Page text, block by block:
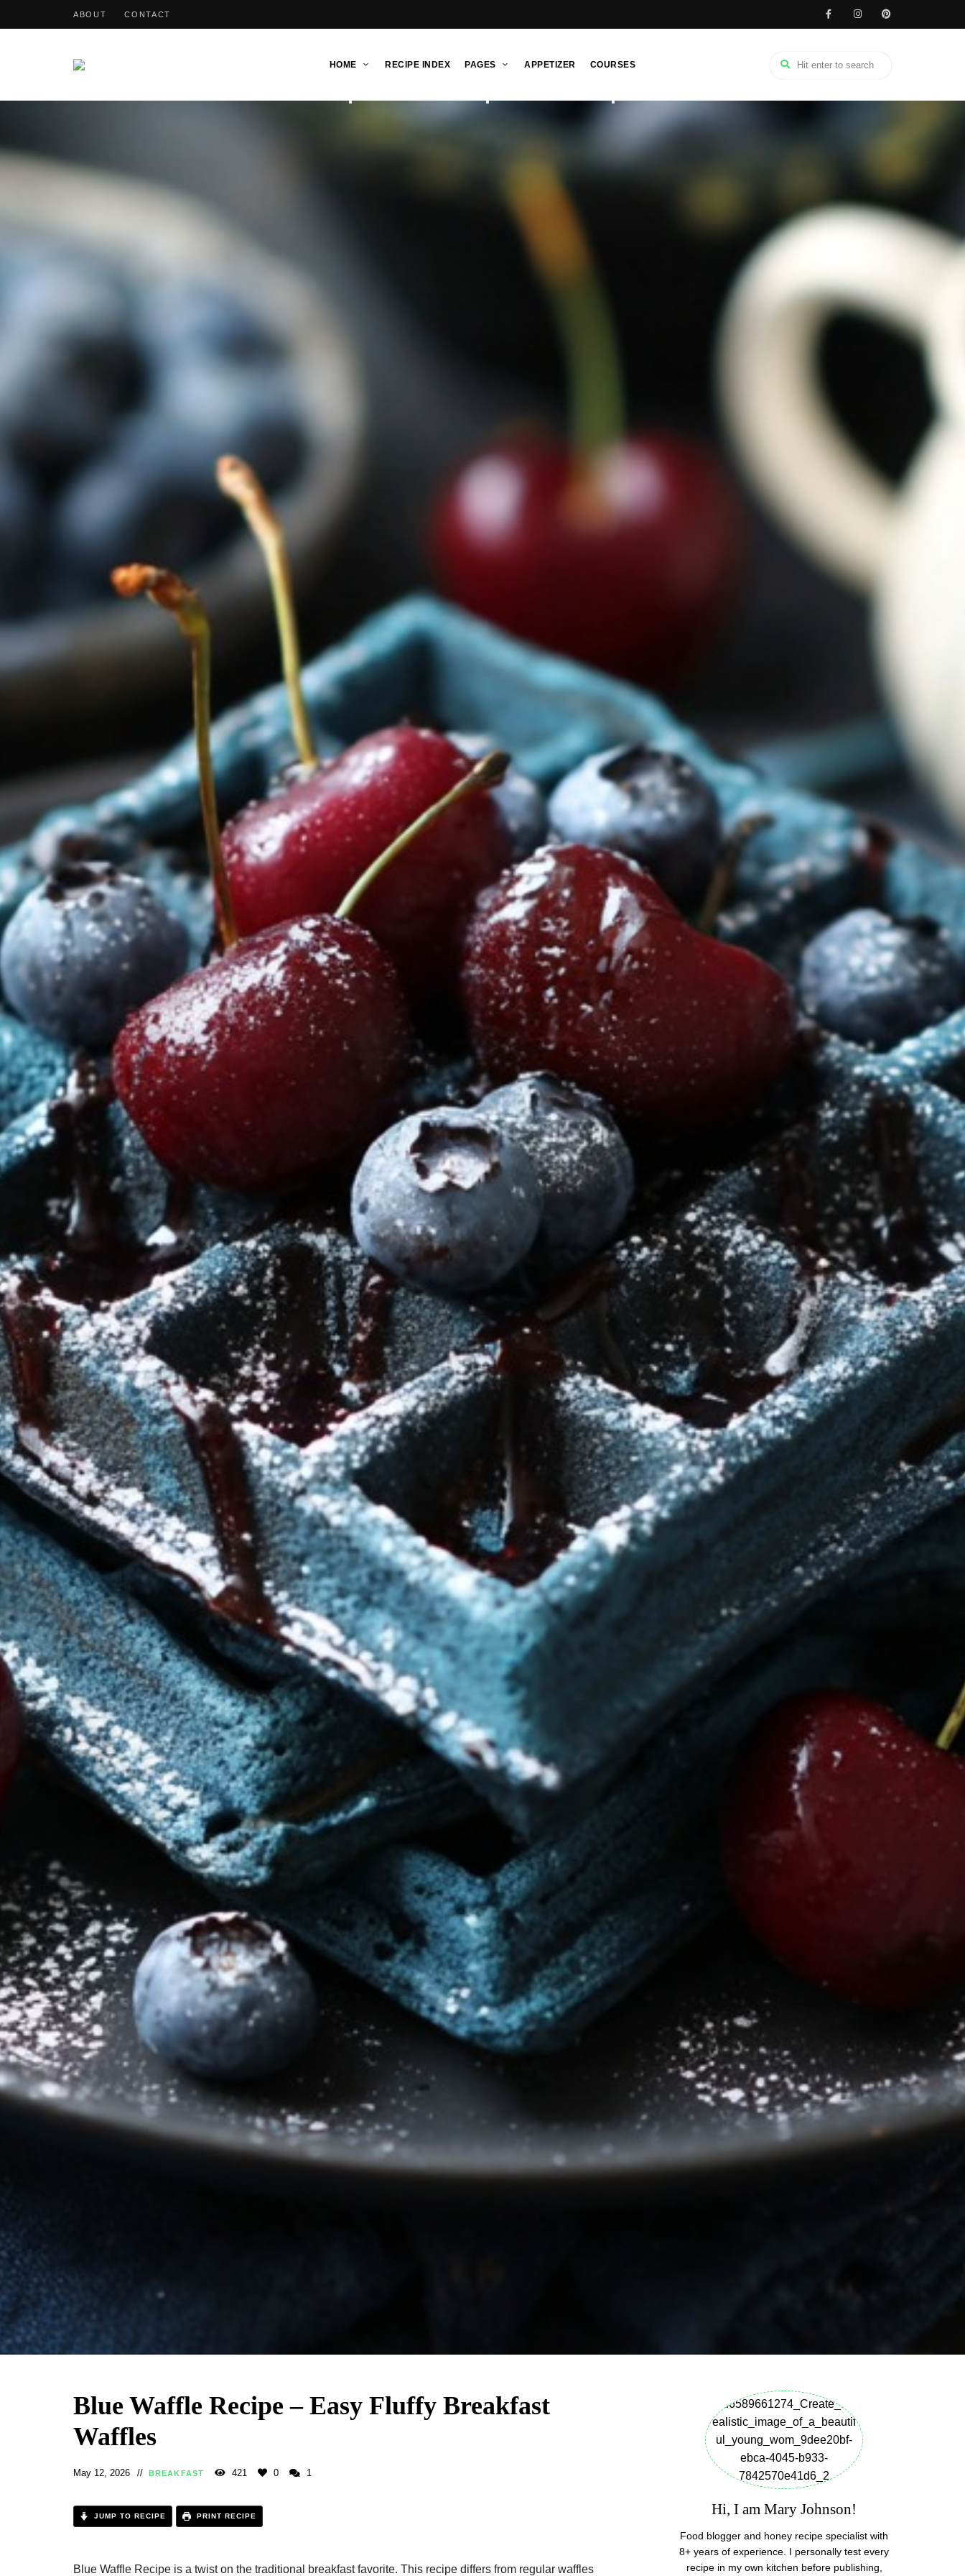
ABOUT CONTACT
HOME RECIPE INDEX PAGES APPETIZER COURSES
Blue Waffle Recipe – Easy Fluffy Breakfast
Waffles
May 12, 2026 BREAKFAST 421 0 1
JUMP TO RECIPE PRINT RECIPE
Blue Waffle Recipe is a twist on the traditional breakfast favorite. This recipe differs from regular waffles
Hi, I am Mary Johnson!
Food blogger and honey recipe specialist with
8+ years of experience. I personally test every
recipe in my own kitchen before publishing,